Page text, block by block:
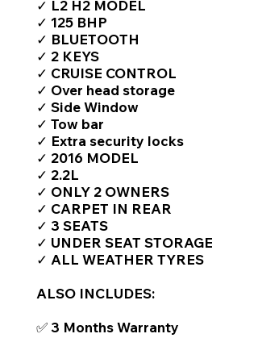
✓ L2 H2 MODEL
✓ 125 BHP
✓ BLUETOOTH
✓ 2 KEYS
✓ CRUISE CONTROL
✓ Over head storage
✓ Side Window
✓ Tow bar
✓ Extra security locks
✓ 2016 MODEL
✓ 2.2L
✓ ONLY 2 OWNERS
✓ CARPET IN REAR
✓ 3 SEATS
✓ UNDER SEAT STORAGE
✓ ALL WEATHER TYRES
ALSO INCLUDES:
✅ 3 Months Warranty